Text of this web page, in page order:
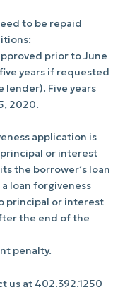
to be repaid
prior to June
years if requested
lender). Five years
2020.
application is
or interest
the borrower’s loan
loan forgiveness
principal or interest
the end of the
penalty.
us at 402.392.1250